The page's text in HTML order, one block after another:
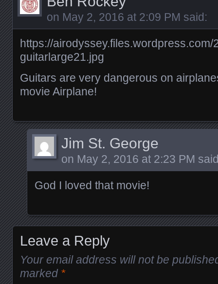
on May 2, 2016 at 2:09 PM said:
https://
guitarlarge21.jpg
Guitars are very dangerous on
movie Airplane!
Jim St. George
on May 2, 2016 at 2:23 PM
God I loved that movie!
Leave a Reply
Your email address will not be
marked *